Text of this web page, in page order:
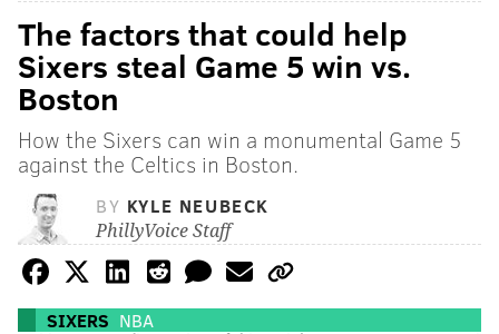
The factors that could help
Sixers steal Game 5 win vs.
Boston
How the Sixers can win a monumental Game 5
against the Celtics in Boston.
BY KYLE NEUBECK
PhillyVoice Staff
SIXERS NBA